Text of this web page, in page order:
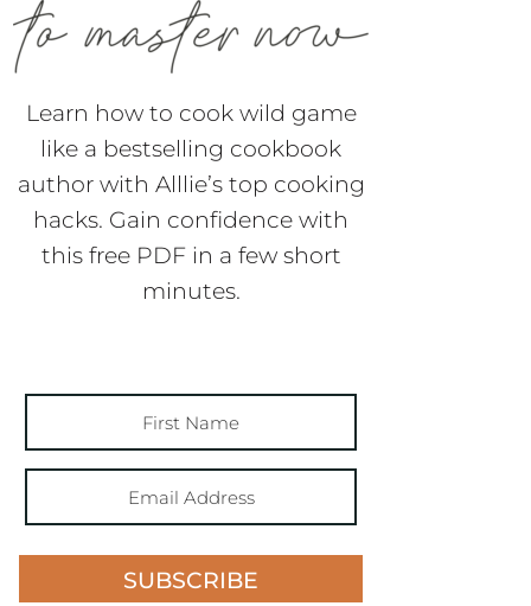
Learn how to cook wild game
like a bestselling cookbook
author with Alllie’s top cooking
hacks. Gain confidence with
this free PDF in a few short
minutes.
SUBSCRIBE